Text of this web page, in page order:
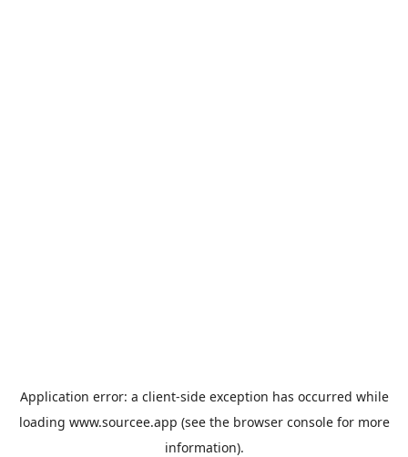
Application error: a client-side exception has occurred while
loading www.sourcee.app (see the browser consolefor more
information).